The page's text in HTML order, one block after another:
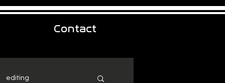
Contact
editing